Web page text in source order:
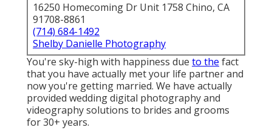
16250 Homecoming Dr Unit 1758 Chino, CA
91708-8861
(714) 684-1492
Shelby Danielle Photography
You're sky-high with happiness due to the fact
that you have actually met your life partner and
now you're getting married. We have actually
provided wedding digital photography and
videography solutions to brides and grooms
for 30+ years.